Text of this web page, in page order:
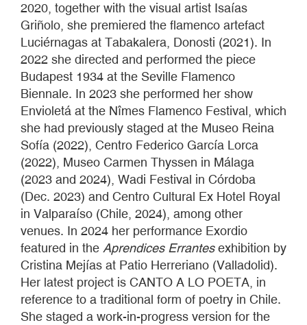
2020, together with the visual artist Isaías
Griñolo, she premiered the flamenco artefact
Luciérnagas at Tabakalera, Donosti (2021). In
2022 she directed and performed the piece
Budapest 1934 at the Seville Flamenco
Biennale. In 2023 she performed her show
Envioletá at the Nîmes Flamenco Festival, which
she had previously staged at the Museo Reina
Sofía (2022), Centro Federico García Lorca
(2022), Museo Carmen Thyssen in Málaga
(2023 and 2024), Wadi Festival in Córdoba
(Dec. 2023) and Centro Cultural Ex Hotel Royal
in Valparaíso (Chile, 2024), among other
venues. In 2024 her performance Exordio
featured in the Aprendices Errantesexhibition by
Cristina Mejías at Patio Herreriano (Valladolid).
Her latest project is CANTO A LO POETA, in
reference to a traditional form of poetry in Chile.
She staged a work-in-progress version for the